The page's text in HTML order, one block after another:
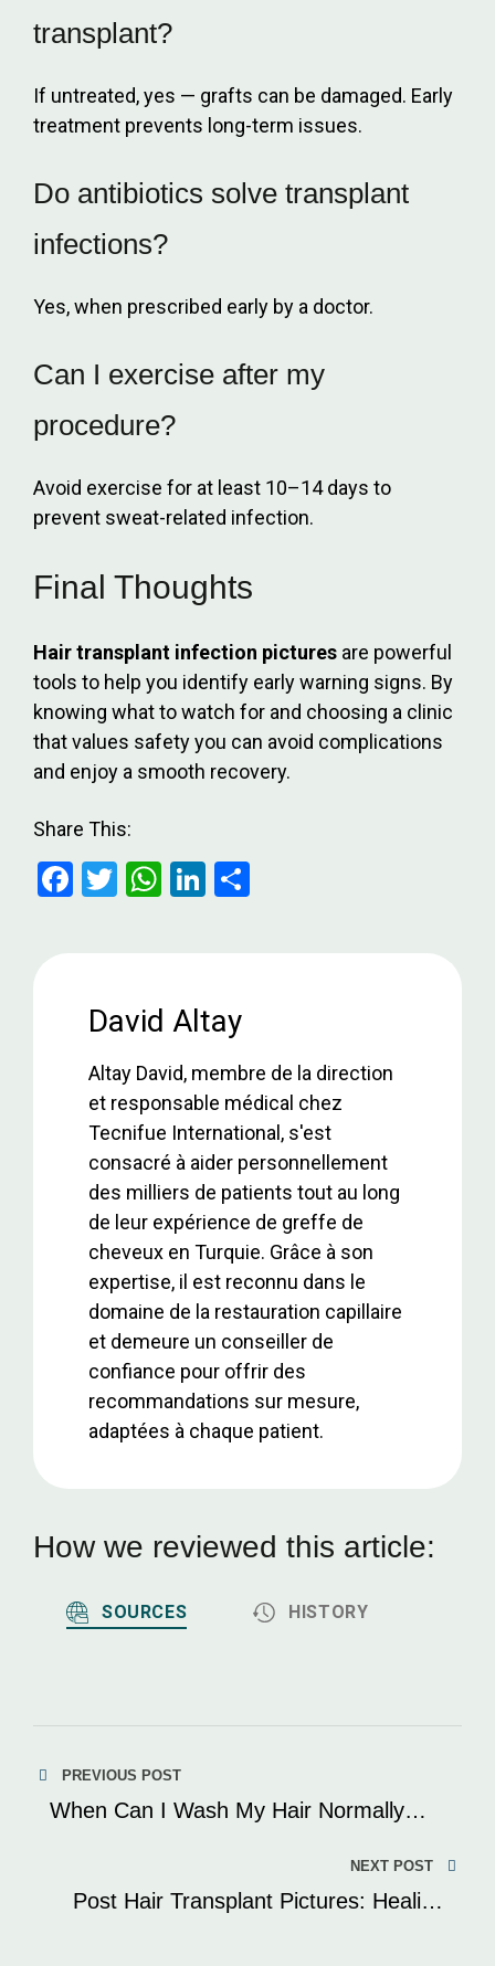
transplant?
If untreated, yes — grafts can be damaged. Early
treatment prevents long-term issues.
Do antibiotics solve transplant
infections?
Yes, when prescribed early by a doctor.
Can I exercise after my
procedure?
Avoid exercise for at least 10–14 days to
prevent sweat-related infection.
Final Thoughts
Hair transplant infection pictures are powerful
tools to help you identify early warning signs. By
knowing what to watch for and choosing a clinic
that values safety you can avoid complications
and enjoy a smooth recovery.
Share This:
F
o
k
T
W
A
p
p
Li
n
David Altay
Altay David, membre de la direction
et responsable médical chez
Tecnifue International, s'est
consacré à aider personnellement
des milliers de patients tout au long
de leur expérience de greffe de
cheveux en Turquie. Grâce à son
expertise, il est reconnu dans le
domaine de la restauration capillaire
et demeure un conseiller de
confiance pour offrir des
recommandations sur mesure,
adaptées à chaque patient.
How we reviewed this article:
SOURCES HISTORY
navigation
PREVIOUS POST
When Can I Wash My Hair Normally
NEXT POST
Post Hair Transplant Pictures: Healing